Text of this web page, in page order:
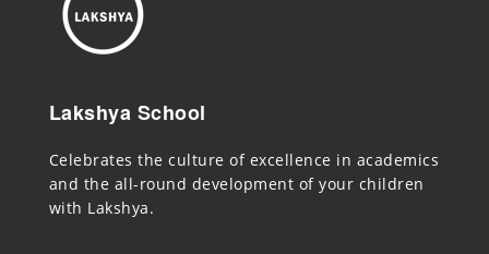
Lakshya School
Celebrates the culture of excellence in academics
and the all-round development of your children
with Lakshya.